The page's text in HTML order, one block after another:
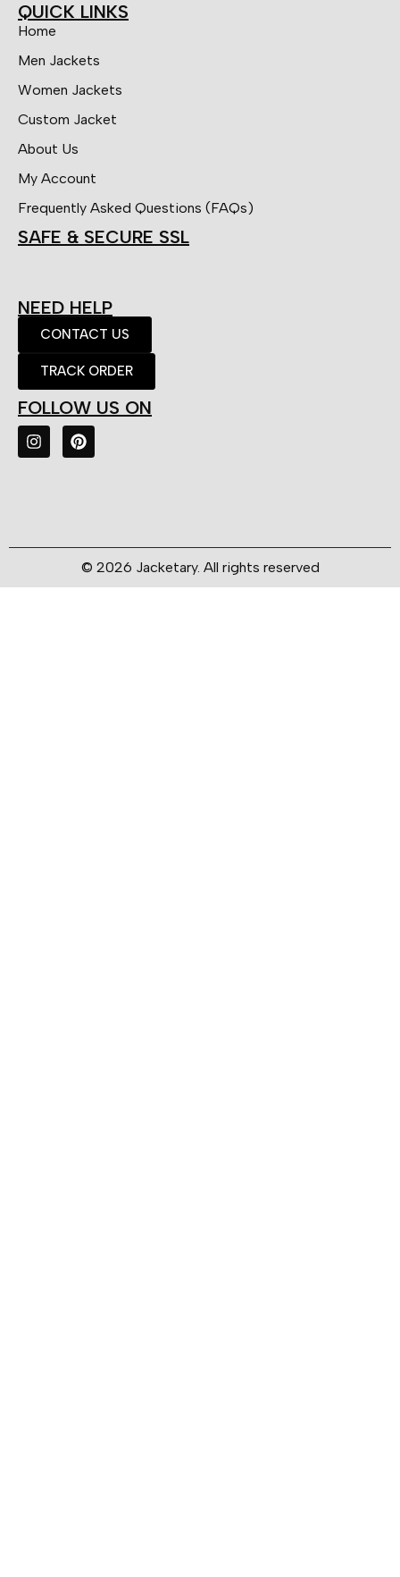
QUICK LINKS
Home
Men Jackets
Women Jackets
Custom Jacket
About Us
My Account
Frequently Asked Questions (FAQs)
SAFE & SECURE SSL
NEED HELP
CONTACT US
TRACK ORDER
FOLLOW US ON
© 2026 Jacketary. All rights reserved